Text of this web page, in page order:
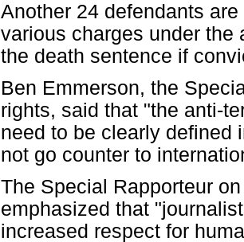
Another 24 defendants
various charges under the
the death sentence if
Ben Emmerson, the
rights, said that "the anti-
need to be clearly defined
not go counter to
The Special Rapporteur
emphasized that
increased respect for